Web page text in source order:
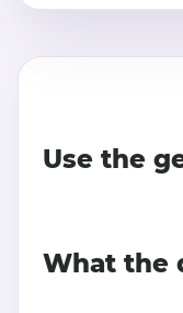
Use the
What the